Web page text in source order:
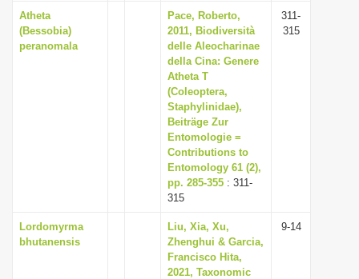
Atheta
(Bessobia)
peranomala
Pace, Roberto,
2011, Biodiversità
delle Aleocharinae
della Cina: Genere
Atheta T
(Coleoptera,
Staphylinidae),
Beiträge Zur
Entomologie =
Contributions to
Entomology 61 (2),
pp. 285-355 : 311-
315
311-
315
Lordomyrma
bhutanensis
Liu, Xia, Xu,
Zhenghui & Garcia,
Francisco Hita,
2021, Taxonomic
9-14